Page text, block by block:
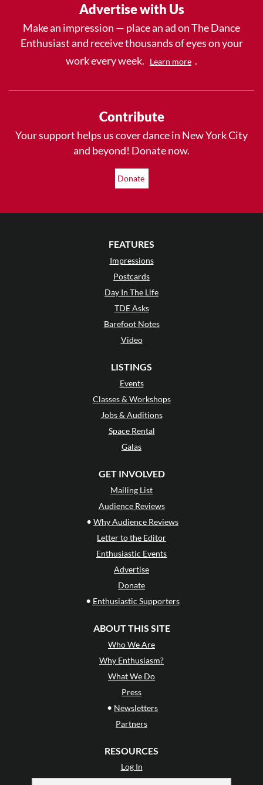
Advertise with Us
Make an impression — place an ad on The Dance
Enthusiast and receive thousands of eyes on your
work every week.
Learn more .
Contribute
Your support helps us cover dance in New York City
and beyond! Donate now.
Donate
FEATURES
Impressions
Postcards
Day In The Life
TDE Asks
Barefoot Notes
Video
LISTINGS
Events
Classes & Workshops
Jobs & Auditions
Space Rental
Galas
GET INVOLVED
Mailing List
Audience Reviews
• Why Audience Reviews
Letter to the Editor
Enthusiastic Events
Advertise
Donate
• Enthusiastic Supporters
ABOUT THIS SITE
Who We Are
Why Enthusiasm?
What We Do
Press
• Newsletters
Partners
RESOURCES
Log In